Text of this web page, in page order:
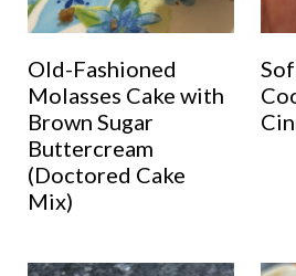
Old-Fashioned
Molasses Cake with
Brown Sugar
Buttercream
(Doctored Cake
Mix)